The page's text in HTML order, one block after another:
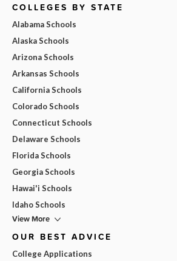
COLLEGES BY STATE
Alabama Schools
Alaska Schools
Arizona Schools
Arkansas Schools
California Schools
Colorado Schools
Connecticut Schools
Delaware Schools
Florida Schools
Georgia Schools
Hawai'i Schools
Idaho Schools
View More
OUR BEST ADVICE
College Applications